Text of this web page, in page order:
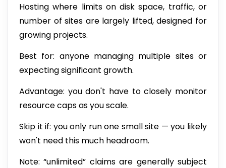
Hosting where limits on disk space, traffic, or
number of sites are largely lifted, designed for
growing projects.
Best for: anyone managing multiple sites or
expecting significant growth.
Advantage: you don't have to closely monitor
resource caps as you scale.
Skip it if: you only run one small site — you likely
won't need this much headroom.
Note: “unlimited” claims are generally subject